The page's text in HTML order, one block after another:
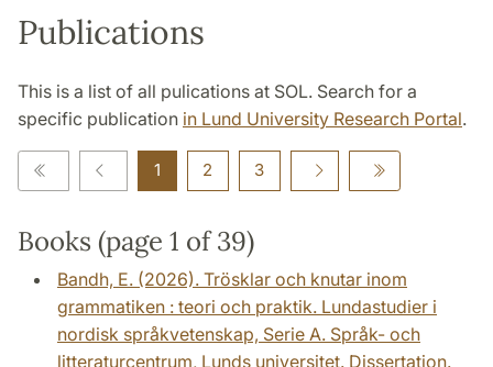
Publications
This is a list of all pulications at SOL. Search for a
specific publication in Lund University Research Portal.
1 2 3
Books (page 1 of 39)
Bandh, E. (2026). Trösklar och knutar inom
grammatiken : teori och praktik. Lundastudier i
nordisk språkvetenskap, Serie A. Språk- och
litteraturcentrum, Lunds universitet. Dissertation.